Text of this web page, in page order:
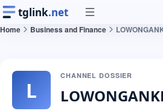
tglink.net
Home Business and Finance
L
CHANNEL DOSSIER